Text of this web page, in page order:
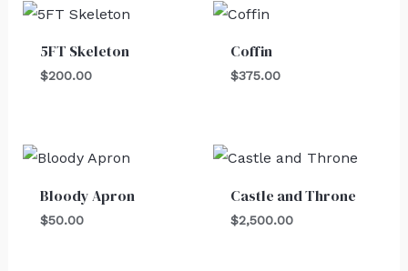
5FT Skeleton
$200.00
Coffin
$375.00
Bloody Apron
$50.00
Castle and Throne
$2,500.00